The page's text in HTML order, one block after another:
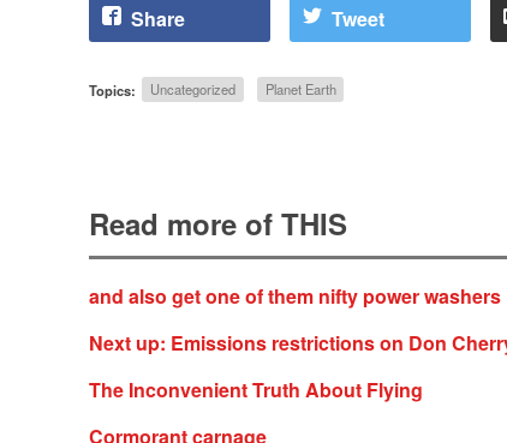
Share Tweet
Topics: Uncategorized Planet Earth
Read more of THIS
and also get one of them nifty power washers
Next up: Emissions restrictions on Don
The Inconvenient Truth About Flying
Cormorant carnage